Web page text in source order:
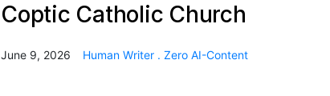
Coptic Catholic Church
June 9, 2026 Human Writer . Zero AI-Content